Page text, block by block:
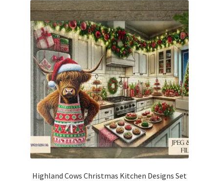
Highland Cows Christmas Kitchen Designs Set